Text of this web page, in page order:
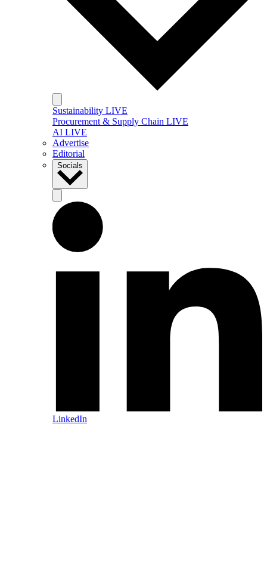
Sustainability LIVE
Procurement & Supply Chain LIVE
AI LIVE
Advertise
Editorial
Socials
LinkedIn